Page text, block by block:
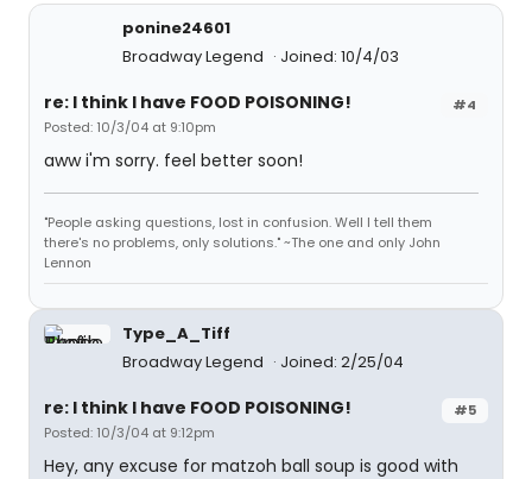
ponine24601
Broadway Legend
Joined: 10/4/03
#4
re: I think I have FOOD POISONING!
Posted: 10/3/04 at 9:10pm
aww i'm sorry. feel better soon!
"People asking questions, lost in confusion. Well I tell them
there's no problems, only solutions." ~The one and only John
Lennon
Type_A_Tiff
Broadway Legend
Joined: 2/25/04
#5
re: I think I have FOOD POISONING!
Posted: 10/3/04 at 9:12pm
Hey, any excuse for matzoh ball soup is good with